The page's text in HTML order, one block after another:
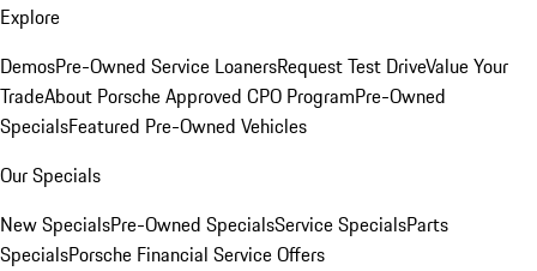
Explore
DemosPre-Owned Service LoanersRequest Test DriveValue Your
TradeAbout Porsche Approved CPO ProgramPre-Owned
SpecialsFeatured Pre-Owned Vehicles
Our Specials
New SpecialsPre-Owned SpecialsService SpecialsParts
SpecialsPorsche Financial Service Offers